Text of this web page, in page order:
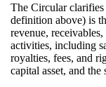
The Circular clarifies
definition above) is
revenue,
activities, including
royalties, fees, and
capital asset, and